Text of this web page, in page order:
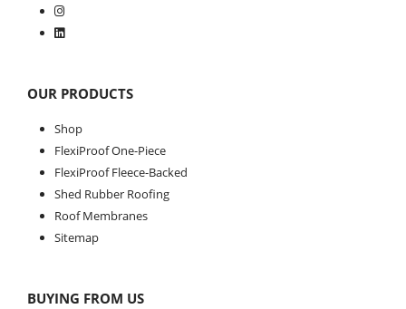
OUR PRODUCTS
Shop
FlexiProof One-Piece
FlexiProof Fleece-Backed
Shed Rubber Roofing
Roof Membranes
Sitemap
BUYING FROM US